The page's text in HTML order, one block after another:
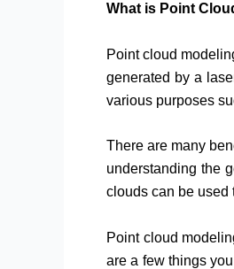
What is Point
Point cloud
generated by a
various purposes
There are many
understanding the
clouds can be used
Point cloud
are a few things